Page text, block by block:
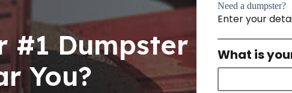
#1 Dumpster
You?
Need a dumpster?
Enter your
What is